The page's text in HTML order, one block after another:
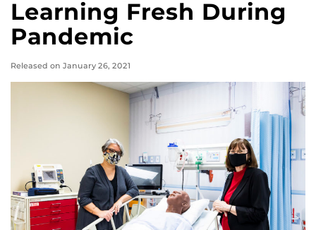
Learning Fresh During
Pandemic
Released on January 26, 2021